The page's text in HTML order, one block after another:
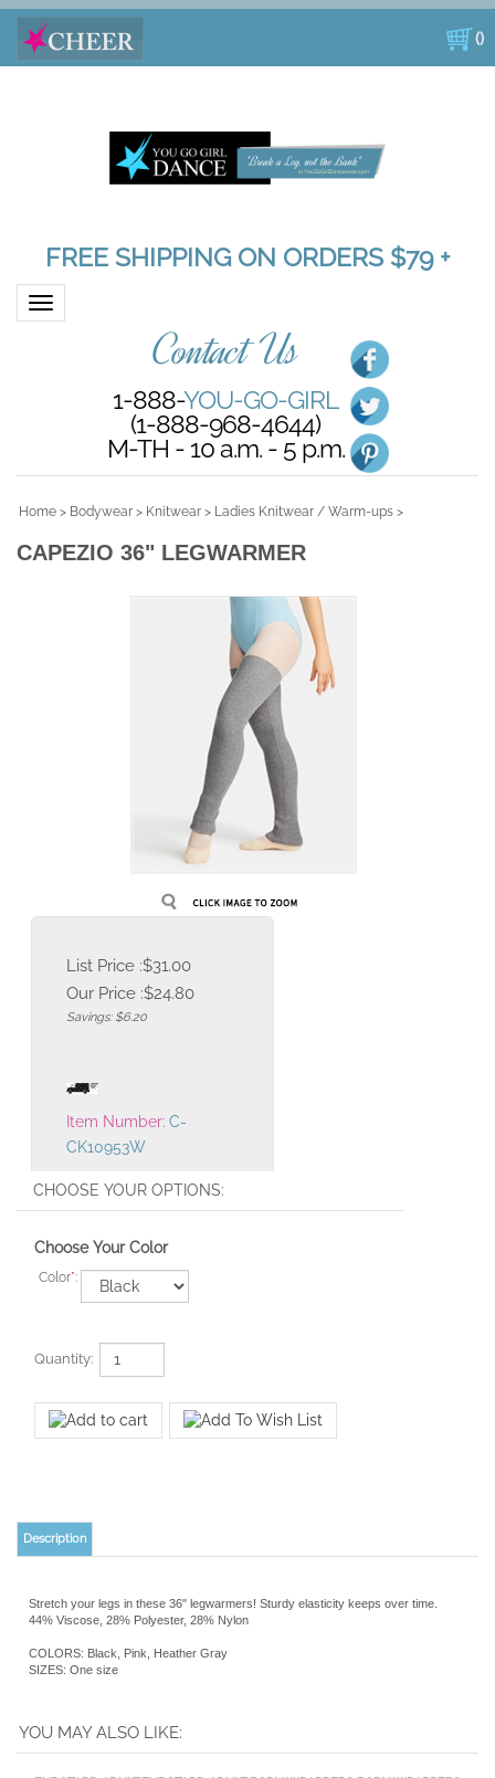
()
FREE SHIPPING ON ORDERS $79 +
Toggle navigation
Contact Us
1-888-YOU-GO-GIRL
(1-888-968-4644)
M-TH - 10 a.m. - 5 p.m.
Home > Bodywear > Knitwear > Ladies Knitwear / Warm-ups >
CAPEZIO 36" LEGWARMER
List Price :$31.00
Our Price :$24.80
Savings: $6.20
Item Number: C-
CK10953W
Choose Your Color
Color*:
Quantity:
Stretch your legs in these 36" legwarmers! Sturdy elasticity keeps over time.
44% Viscose, 28% Polyester, 28% Nylon